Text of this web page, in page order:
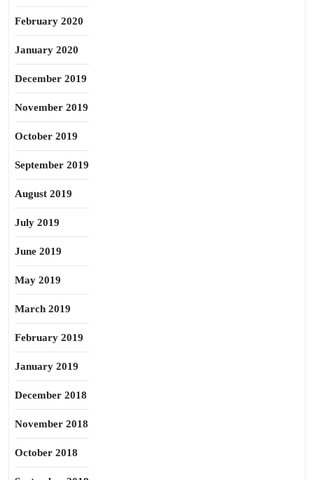
February 2020
January 2020
December 2019
November 2019
October 2019
September 2019
August 2019
July 2019
June 2019
May 2019
March 2019
February 2019
January 2019
December 2018
November 2018
October 2018